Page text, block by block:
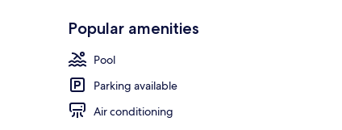
Popular amenities
Pool
Parking available
Air conditioning